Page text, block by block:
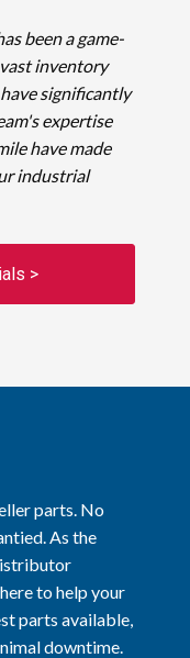
been a game-
inventory
significantly
expertise
have made
industrial
>
parts. No
As the
to help your
parts available,
downtime.